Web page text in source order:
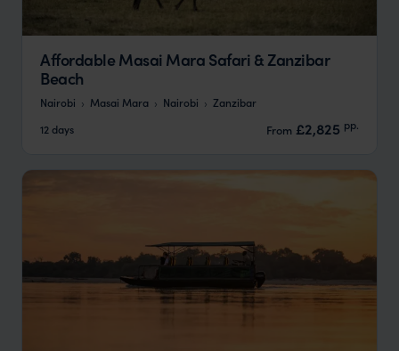
Affordable Masai Mara Safari & Zanzibar
Beach
Nairobi Masai Mara Nairobi
Zanzibar
12 days
From £2,825 pp.